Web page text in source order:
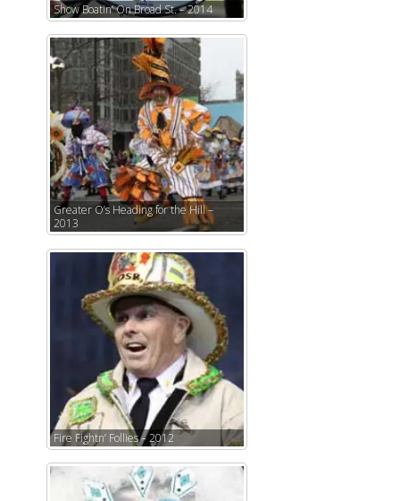
Show Boatin’ On Broad St. – 2014
Greater O’s Heading for the Hill –
2013
Fire Fightn’ Follies – 2012